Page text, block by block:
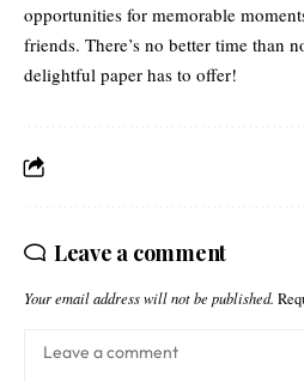
opportunities for memorable
friends. There’s no better time than
delightful paper has to offer!
Leave a comment
Your email address will not be published.